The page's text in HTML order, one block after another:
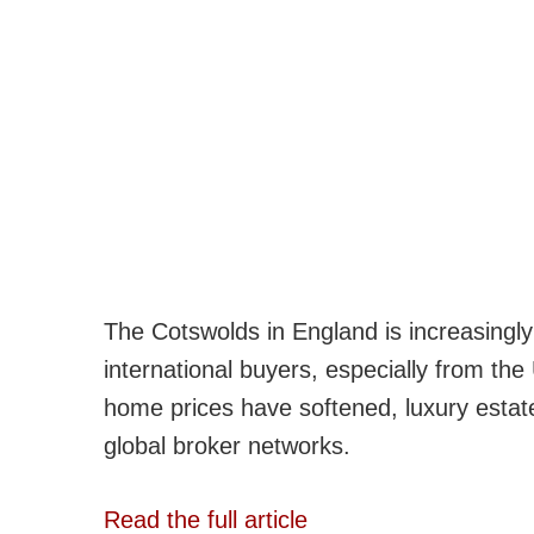
The Cotswolds in England is
international buyers, especially from
home prices have softened, luxury
global broker networks.
Read the full article